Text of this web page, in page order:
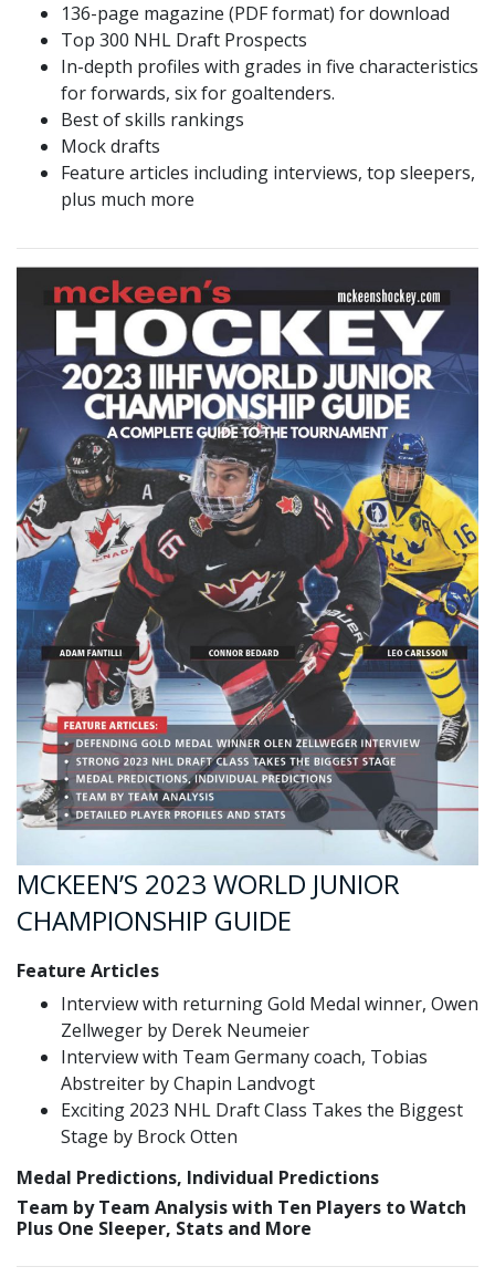
136-page magazine (PDF format) for download
Top 300 NHL Draft Prospects
In-depth profiles with grades in five characteristics
for forwards, six for goaltenders.
Best of skills rankings
Mock drafts
Feature articles including interviews, top sleepers,
plus much more
MCKEEN’S 2023 WORLD JUNIOR
CHAMPIONSHIP GUIDE
Feature Articles
Interview with returning Gold Medal winner, Owen
Zellweger by Derek Neumeier
Interview with Team Germany coach, Tobias
Abstreiter by Chapin Landvogt
Exciting 2023 NHL Draft Class Takes the Biggest
Stage by Brock Otten
Medal Predictions, Individual Predictions
Team by Team Analysis with Ten Players to Watch
Plus One Sleeper, Stats and More